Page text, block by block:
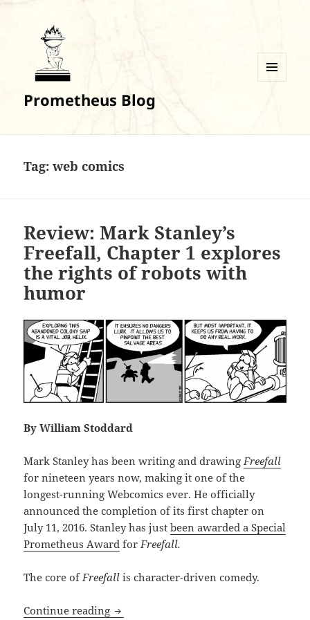
Prometheus Blog
Tag:web comics
Review: Mark Stanley’s
Freefall, Chapter 1 explores
the rights of robots with
humor
By William Stoddard
Mark Stanley has been writing and drawing Freefall
for nineteen years now, making it one of the
longest-running Webcomics ever. He officially
announced the completion of its first chapter on
July 11, 2016. Stanley has justbeen awarded a Special
Prometheus Award for Freefall.
The core of Freefall is character-driven comedy.
Continue reading Review: Mark Stanley’s Freefall,